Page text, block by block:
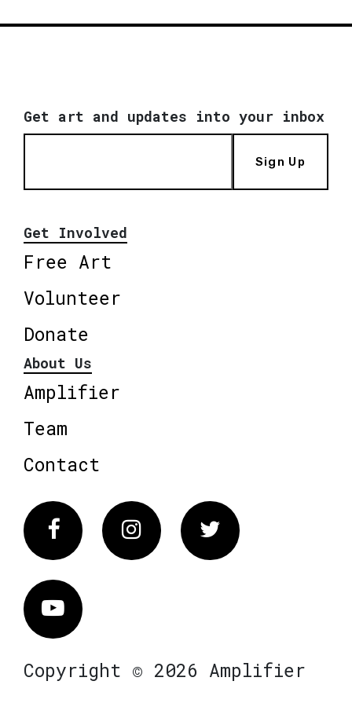
Get art and updates into your inbox
Sign Up
Get Involved
Free Art
Volunteer
Donate
About Us
Amplifier
Team
Contact
FacebookInstagram Twitter
Vimeo
Copyright © 2026 Amplifier